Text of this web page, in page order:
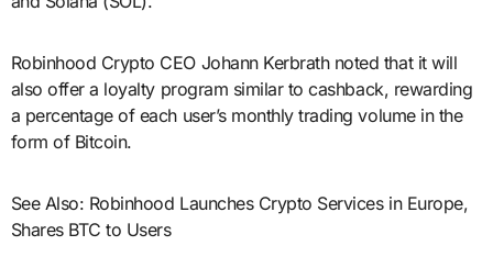
Robinhood Crypto CEO Johann Kerbrath noted that it will
also offer a loyalty program similar to cashback, rewarding
a percentage of each user’s monthly trading volume in the
form of Bitcoin.
See Also: Robinhood Launches Crypto Services in Europe,
Shares BTC to Users